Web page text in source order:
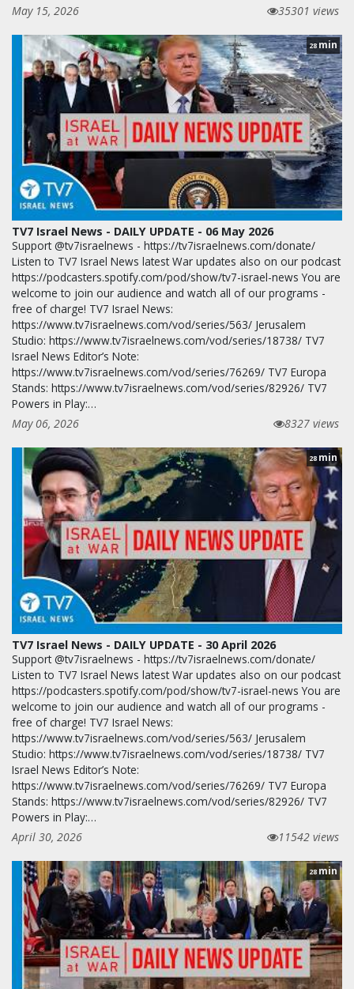
May 15, 2026
35301 views
28 min
TV7 Israel News - DAILY UPDATE - 06 May 2026
Support @tv7israelnews - https://tv7israelnews.com/donate/
Listen to TV7 Israel News latest War updates also on our podcast
https://podcasters.spotify.com/pod/show/tv7-israel-news You are
welcome to join our audience and watch all of our programs -
free of charge! TV7 Israel News:
https://www.tv7israelnews.com/vod/series/563/ Jerusalem
Studio: https://www.tv7israelnews.com/vod/series/18738/ TV7
Israel News Editor’s Note:
https://www.tv7israelnews.com/vod/series/76269/ TV7 Europa
Stands: https://www.tv7israelnews.com/vod/series/82926/ TV7
Powers in Play:…
May 06, 2026
8327 views
28 min
TV7 Israel News - DAILY UPDATE - 30 April 2026
Support @tv7israelnews - https://tv7israelnews.com/donate/
Listen to TV7 Israel News latest War updates also on our podcast
https://podcasters.spotify.com/pod/show/tv7-israel-news You are
welcome to join our audience and watch all of our programs -
free of charge! TV7 Israel News:
https://www.tv7israelnews.com/vod/series/563/ Jerusalem
Studio: https://www.tv7israelnews.com/vod/series/18738/ TV7
Israel News Editor’s Note:
https://www.tv7israelnews.com/vod/series/76269/ TV7 Europa
Stands: https://www.tv7israelnews.com/vod/series/82926/ TV7
Powers in Play:…
April 30, 2026
11542 views
28 min